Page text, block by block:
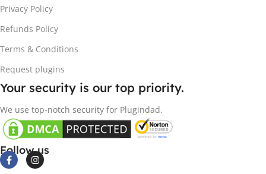
Privacy Policy
Refunds Policy
Terms & Conditions
Request plugins
Your security is our top priority.
We use top-notch security for Plugindad.
Follow us